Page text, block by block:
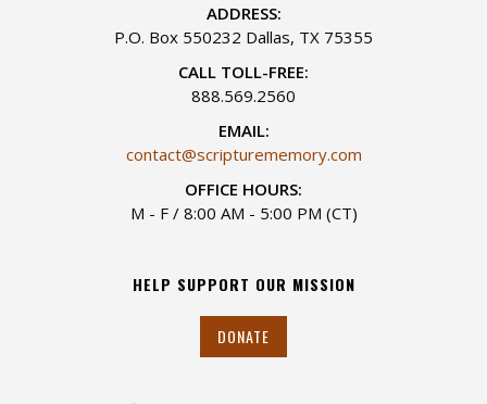
ADDRESS:
P.O. Box 550232 Dallas, TX 75355
CALL TOLL-FREE:
888.569.2560
EMAIL:
contact@scripturememory.com
OFFICE HOURS:
M - F / 8:00 AM - 5:00 PM (CT)
HELP SUPPORT OUR MISSION
DONATE